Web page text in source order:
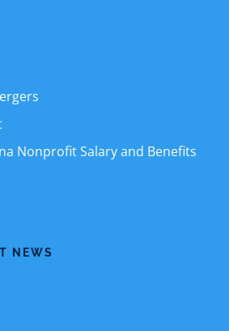
Nonprofit Salary and Benefits
NEWS